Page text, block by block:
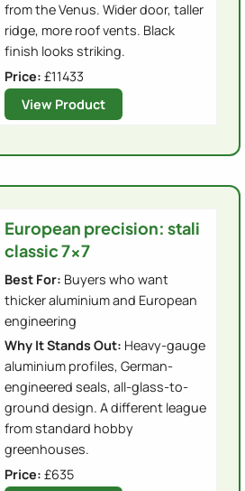
from the Venus. Wider door, taller
ridge, more roof vents. Black
finish looks striking.
Price: £11433
View Product
European precision: stali
classic 7x7
Best For: Buyers who want
thicker aluminium and European
engineering
Why It Stands Out: Heavy-gauge
aluminium profiles, German-
engineered seals, all-glass-to-
ground design. A different league
from standard hobby
greenhouses.
Price: £635